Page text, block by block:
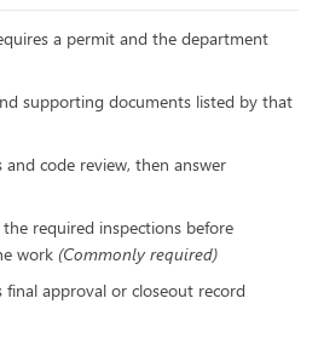
a permit and the department
supporting documents listed by that
code review, then answer
required inspections before
work (Commonly required)
approval or closeout record